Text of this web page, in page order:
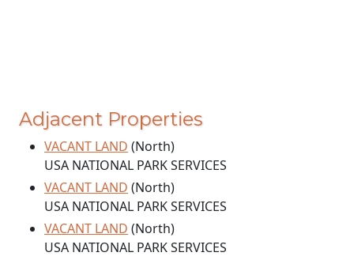
Adjacent Properties
VACANT LAND (North)
USA NATIONAL PARK SERVICES
VACANT LAND (North)
USA NATIONAL PARK SERVICES
VACANT LAND (North)
USA NATIONAL PARK SERVICES